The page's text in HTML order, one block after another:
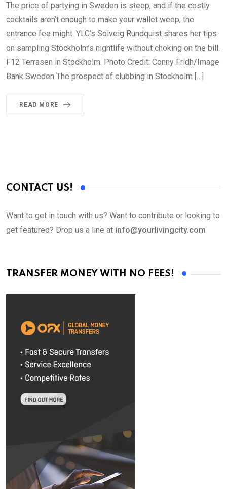
The price of partying in Sweden is steep, and if the costly
cocktails aren’t enough to make your wallet weep, the
entrance fee might. YLC’s Solveig Rundquist shares her tips
on sampling Stockholm’s nightlife without choking on the bill.
F12 Terrasen in Stockholm. Photo Credit: Conny Fridh/Image
Bank Sweden The prospect of clubbing in Stockholm […]
READ MORE
CONTACT US!
Want to get in touch with us? Want to contribute or looking to
get featured? Drop us a line at info@yourlivingcity.com
TRANSFER MONEY WITH NO FEES!